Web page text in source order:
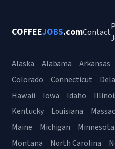
COFFEEJOBS.comContact
Alaska Alabama Arkansas
Colorado
Connecticut
Hawaii
Iowa Idaho
Kentucky
Louisiana
Maine
Michigan Minnesota
Montana
North Carolina